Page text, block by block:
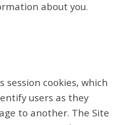
about you.
session cookies, which
users as they
to another. The Site